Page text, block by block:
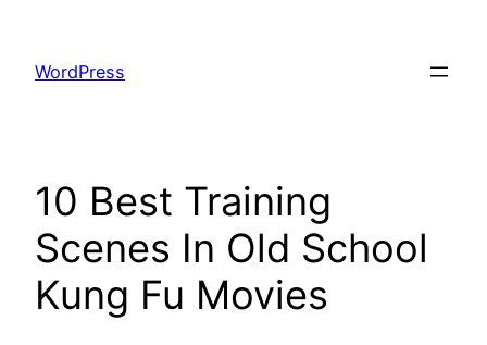
content
WordPress
10 Best Training
Scenes In Old School
Kung Fu Movies